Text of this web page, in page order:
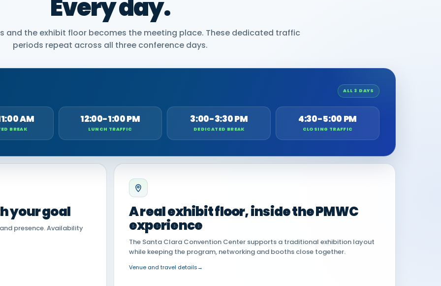
Every day.
and the exhibit floor becomes the meeting place. These dedicated traffic
periods repeat across all three conference days.
ALL 3 DAYS
AM
BREAK
12:00-1:00 PM
LUNCH TRAFFIC
3:00-3:30 PM
DEDICATED BREAK
4:30-5:00 PM
CLOSING TRAFFIC
your goal
presence. Availability
A real exhibit floor, inside the PMWC
experience
The Santa Clara Convention Center supports a traditional exhibition layout
while keeping the program, networking and booths close together.
Venue and travel details→